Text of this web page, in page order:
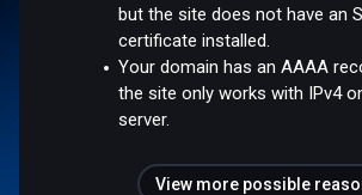
but the site does not have an
certificate installed.
Your domain has an AAAA
the site only works with IPv4
server.
View more possible